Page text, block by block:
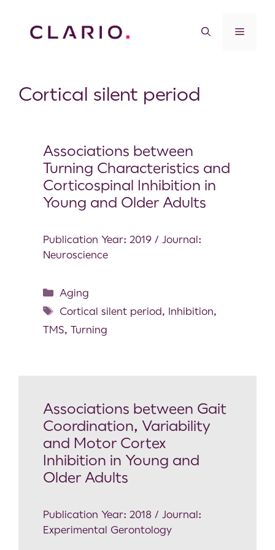
Cortical silent period
Associations between
Turning Characteristics and
Corticospinal Inhibition in
Young and Older Adults
Publication Year: 2019 / Journal:
Neuroscience
Aging
Cortical silent period, Inhibition,
TMS, Turning
Associations between Gait
Coordination, Variability
and Motor Cortex
Inhibition in Young and
Older Adults
Publication Year: 2018 / Journal:
Experimental Gerontology